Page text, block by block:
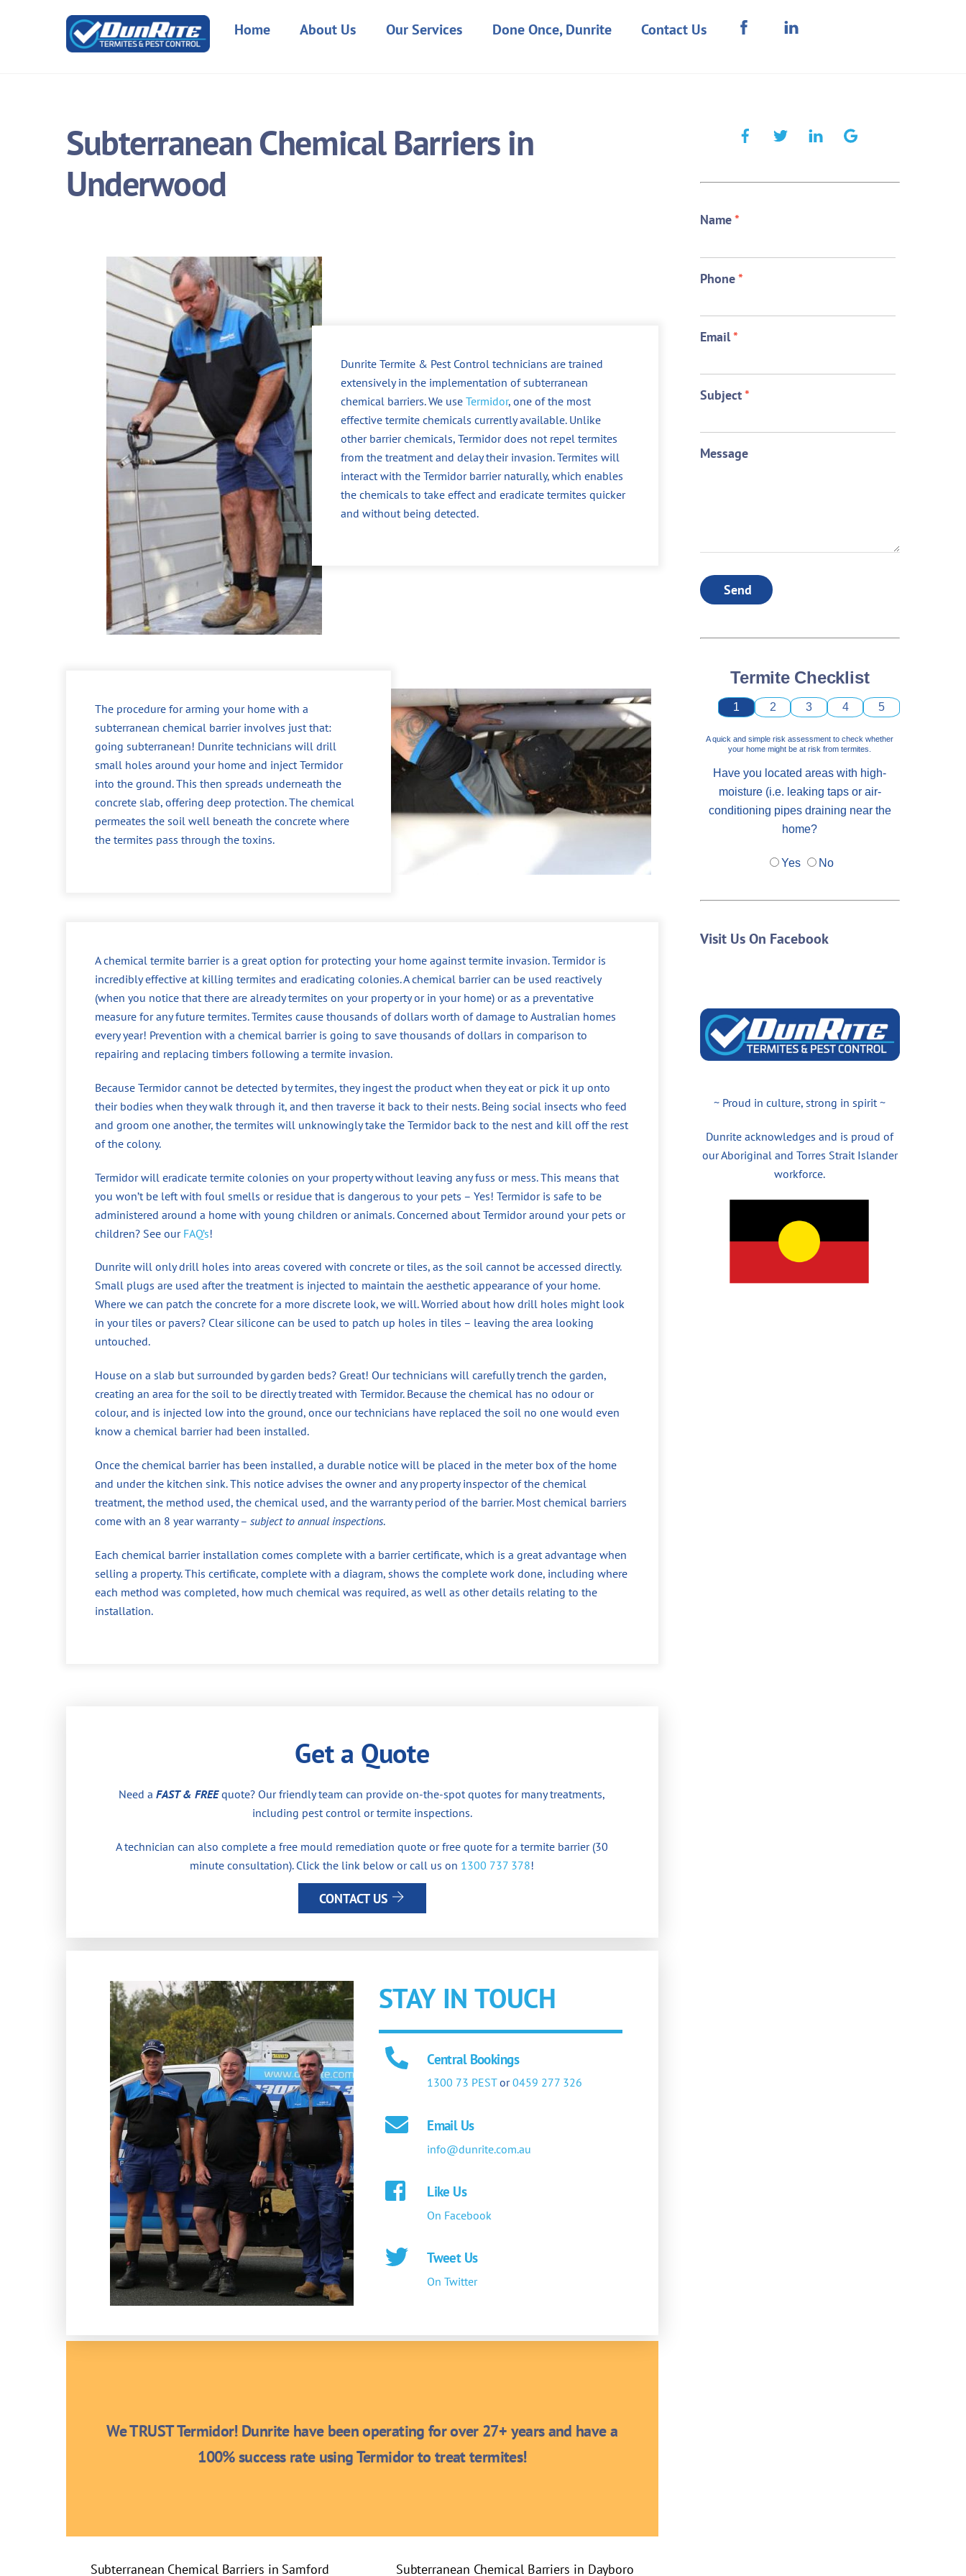
Home About Us Our Services Done Once, Dunrite Contact Us
Subterranean Chemical Barriers in
Underwood
Dunrite Termite & Pest Control technicians are trained
extensively in the implementation of subterranean
chemical barriers. We use Termidor, one of the most
effective termite chemicals currently available. Unlike
other barrier chemicals, Termidor does not repel termites
from the treatment and delay their invasion. Termites will
interact with the Termidor barrier naturally, which enables
the chemicals to take effect and eradicate termites quicker
and without being detected.
The procedure for arming your home with a
subterranean chemical barrier involves just that:
going subterranean! Dunrite technicians will drill
small holes around your home and inject Termidor
into the ground. This then spreads underneath the
concrete slab, offering deep protection. The chemical
permeates the soil well beneath the concrete where
the termites pass through the toxins.
A chemical termite barrier is a great option for protecting your home against termite invasion. Termidor is
incredibly effective at killing termites and eradicating colonies. A chemical barrier can be used reactively
(when you notice that there are already termites on your property or in your home) or as a preventative
measure for any future termites. Termites cause thousands of dollars worth of damage to Australian homes
every year! Prevention with a chemical barrier is going to save thousands of dollars in comparison to
repairing and replacing timbers following a termite invasion.
Because Termidor cannot be detected by termites, they ingest the product when they eat or pick it up onto
their bodies when they walk through it, and then traverse it back to their nests. Being social insects who feed
and groom one another, the termites will unknowingly take the Termidor back to the nest and kill off the rest
of the colony.
Termidor will eradicate termite colonies on your property without leaving any fuss or mess. This means that
you won’t be left with foul smells or residue that is dangerous to your pets – Yes! Termidor is safe to be
administered around a home with young children or animals. Concerned about Termidor around your pets or
children? See our FAQ’s!
Dunrite will only drill holes into areas covered with concrete or tiles, as the soil cannot be accessed directly.
Small plugs are used after the treatment is injected to maintain the aesthetic appearance of your home.
Where we can patch the concrete for a more discrete look, we will. Worried about how drill holes might look
in your tiles or pavers? Clear silicone can be used to patch up holes in tiles – leaving the area looking
untouched.
House on a slab but surrounded by garden beds? Great! Our technicians will carefully trench the garden,
creating an area for the soil to be directly treated with Termidor. Because the chemical has no odour or
colour, and is injected low into the ground, once our technicians have replaced the soil no one would even
know a chemical barrier had been installed.
Once the chemical barrier has been installed, a durable notice will be placed in the meter box of the home
and under the kitchen sink. This notice advises the owner and any property inspector of the chemical
treatment, the method used, the chemical used, and the warranty period of the barrier. Most chemical barriers
come with an 8 year warranty – subject to annual inspections.
Each chemical barrier installation comes complete with a barrier certificate, which is a great advantage when
selling a property. This certificate, complete with a diagram, shows the complete work done, including where
each method was completed, how much chemical was required, as well as other details relating to the
installation.
Get a Quote
Need aFAST & FREEquote? Our friendly team can provide on-the-spot quotes for many treatments,
including pest control or termite inspections.
A technician can also complete a free mould remediation quote or free quote for a termite barrier (30
minute consultation). Click the link below or call us on 1300 737 378!
CONTACT US
STAY IN TOUCH
Central Bookings
1300 73 PESTor0459 277 326
Email Us
info@dunrite.com.au
Like Us
On Facebook
Tweet Us
On Twitter
We TRUST Termidor! Dunrite have been operating for over 27+ years and have a
100% success rate using Termidor to treat termites!
Subterranean Chemical Barriers in Samford Subterranean Chemical Barriers in Dayboro
Name*
Phone*
Email*
Subject*
Message
Send
Termite Checklist
1 2 3 4 5
A quick and simple risk assessment to check whether
your home might be at risk from termites.
Have you located areas with high-
moisture (i.e. leaking taps or air-
conditioning pipes draining near the
home?
Yes No
Visit Us On Facebook
~ Proud in culture, strong in spirit ~
Dunrite acknowledges and is proud of
our Aboriginal and Torres Strait Islander
workforce.